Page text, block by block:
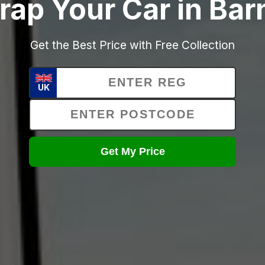
Your Car in
Get the Best Price with Free Collection
UK
Get My Price